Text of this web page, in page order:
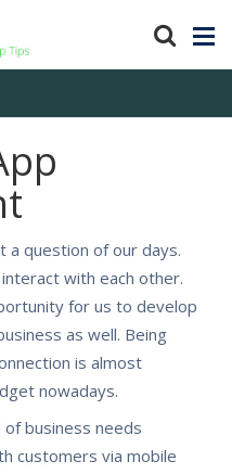
a question of our days.
with each other.
for us to develop
as well. Being
is almost
nowadays.
business needs
customers via mobile